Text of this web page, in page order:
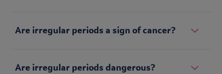
Are irregular periods a sign of cancer?
Are irregular periods dangerous?